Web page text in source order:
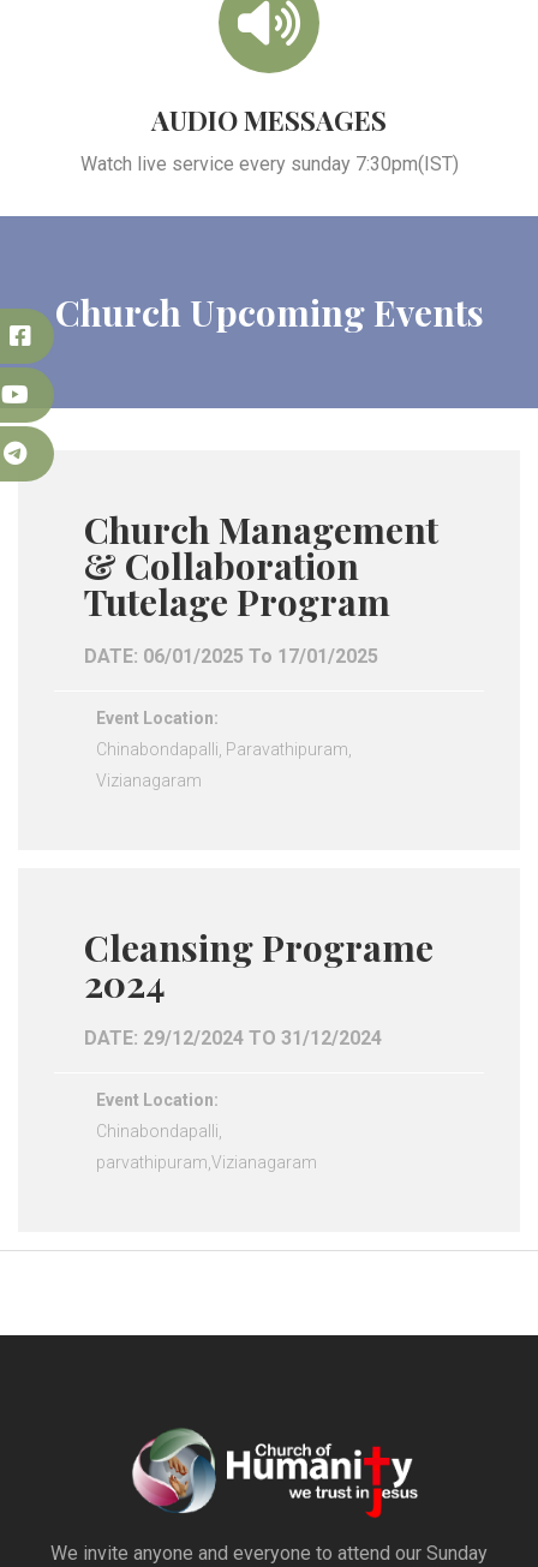
AUDIO MESSAGES
Watch live service every sunday 7:30pm(IST)
Church Upcoming Events
Church Management
& Collaboration
Tutelage Program
DATE: 06/01/2025 To 17/01/2025
Event Location:
Chinabondapalli, Paravathipuram,
Vizianagaram
Cleansing Programe
2024
DATE: 29/12/2024 TO 31/12/2024
Event Location:
Chinabondapalli,
parvathipuram,Vizianagaram
We invite anyone and everyone to attend our Sunday